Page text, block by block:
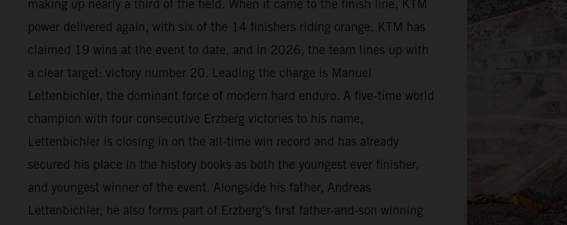
making up nearly a third of the field. When it came to the finish line, KTM
power delivered again, with six of the 14 finishers riding orange. KTM has
claimed 19 wins at the event to date, and in 2026, the team lines up with
a clear target: victory number 20. Leading the charge is Manuel
Lettenbichler, the dominant force of modern hard enduro. A five-time world
champion with four consecutive Erzberg victories to his name,
Lettenbichler is closing in on the all-time win record and has already
secured his place in the history books as both the youngest ever finisher,
and youngest winner of the event. Alongside his father, Andreas
Lettenbichler, he also forms part of Erzberg’s first father-and-son winning